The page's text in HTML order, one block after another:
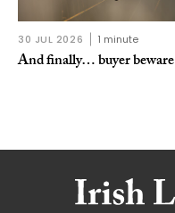
30 JUL 2026 1 minute
And finally… buyer beware